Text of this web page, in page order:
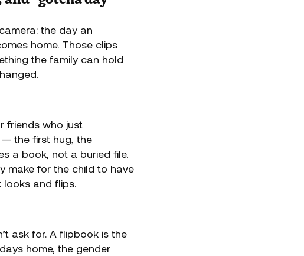
the day an
home. Those clips
the family can hold
friends who just
— the first hug, the
a book, not a buried file.
make for the child to have
and flips.
ask for. A flipbook is the
home, the gender